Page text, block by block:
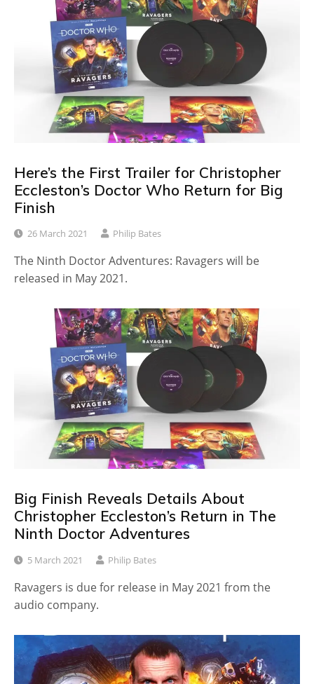
Here’s the First Trailer for Christopher
Eccleston’s Doctor Who Return for Big
Finish
26 March 2021 Philip Bates
The Ninth Doctor Adventures: Ravagers will be
released in May 2021.
Big Finish Reveals Details About
Christopher Eccleston’s Return in The
Ninth Doctor Adventures
5 March 2021 Philip Bates
Ravagers is due for release in May 2021 from the
audio company.